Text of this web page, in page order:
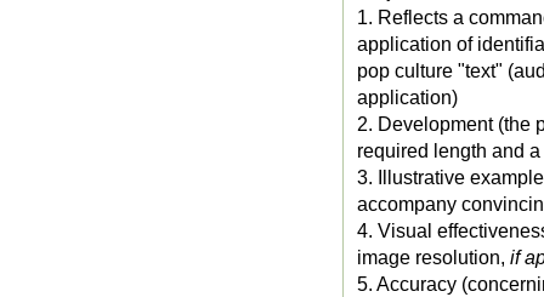
1. Reflects a
application of
pop culture "text"
application)
2. Development (the
required length and
3. Illustrative
accompany
4. Visual
image resolution, if
5. Accuracy